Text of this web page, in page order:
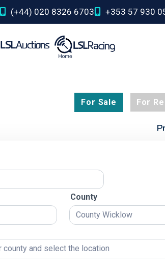
(+44) 020 8326 6703 +353 57 930
For Sale For
County